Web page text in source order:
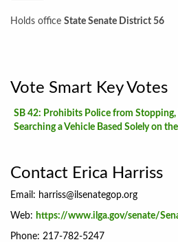
Holds office State Senate District 56
Vote Smart Key Votes
SB 42: Prohibits Police from
Searching a Vehicle Based Solely on
Contact Erica Harriss
Email: harriss@ilsenategop.org
Web: https://www.ilga.gov/senate/
Phone: 217-782-5247